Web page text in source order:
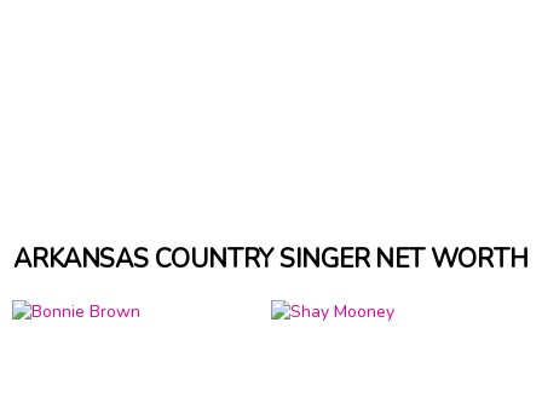
ARKANSAS COUNTRY SINGER NET WORTH